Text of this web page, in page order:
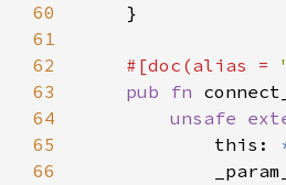
60
61
62
#[doc(alias =
63
pub fn
64
unsafe
65
            this:
66